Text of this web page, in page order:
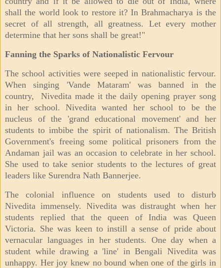
shall the world look to restore it? In Brahmacharya is the
secret of all strength, all greatness. Let every mother
determine that her sons shall be great!"
Fanning the Sparks of Nationalistic Fervour
The school activities were seeped in nationalistic fervour.
When singing 'Vande Mataram' was banned in the
country, Nivedita made it the daily opening prayer song
in her school. Nivedita wanted her school to be the
nucleus of the 'grand educational movement' and her
students to imbibe the spirit of nationalism. The British
Government's freeing some political prisoners from the
Andaman jail was an occasion to celebrate in her school.
She used to take senior students to the lectures of great
leaders like Surendra Nath Bannerjee.
The colonial influence on students used to disturb
Nivedita immensely. Nivedita was distraught when her
students replied that the queen of India was Queen
Victoria. She was keen to instill a sense of pride about
vernacular languages in her students. One day when a
student while drawing a 'line' in Bengali Nivedita was
unhappy. Her joy knew no bound when one of the girls in